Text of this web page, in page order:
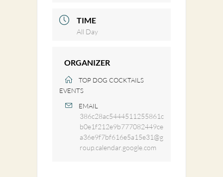
TIME
All Day
ORGANIZER
TOP DOG COCKTAILS
EVENTS
EMAIL
386c28ac5444511255861c
b0e1f212e9b777082449ce
a36e9f7bf616e5a15e31@g
roup.calendar.google.com